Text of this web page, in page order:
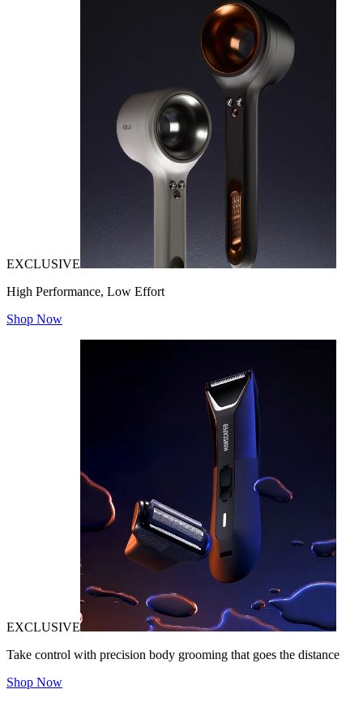
EXCLUSIVE
High Performance, Low Effort
Shop Now
EXCLUSIVE
Take control with precision body grooming that goes the distance
Shop Now